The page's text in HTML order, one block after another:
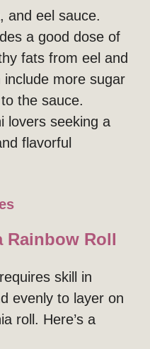
and eel sauce.
a good dose of
fats from eel and
more sugar
the sauce.
lovers seeking a
flavorful
Rainbow Roll
skill in
evenly to layer on
roll. Here’s a